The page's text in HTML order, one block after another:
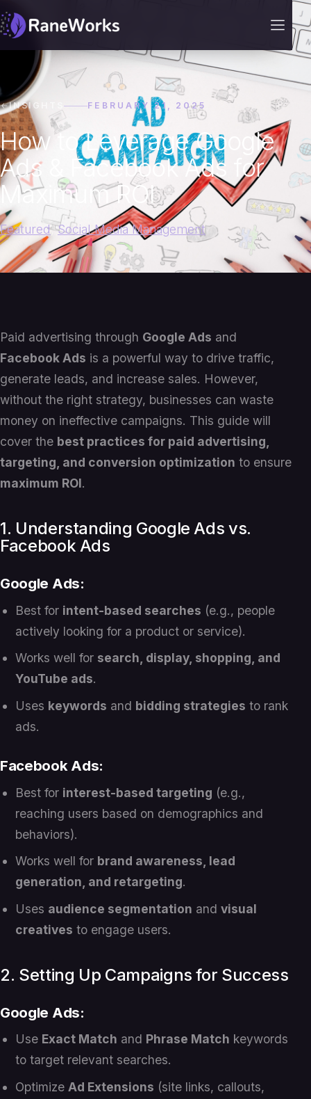
INSIGHTS FEBRUARY 21, 2025
How to Leverage Google
Ads & Facebook Ads for
Maximum ROI
Featured,Social Media Management
Paid advertising through Google Ads and
Facebook Ads is a powerful way to drive traffic,
generate leads, and increase sales. However,
without the right strategy, businesses can waste
money on ineffective campaigns. This guide will
cover the best practices for paid advertising,
targeting, and conversion optimization to ensure
maximum ROI.
1. Understanding Google Ads vs.
Facebook Ads
Google Ads:
Best for intent-based searches (e.g., people
actively looking for a product or service).
Works well for search, display, shopping, and
YouTube ads.
Uses keywords and bidding strategies to rank
ads.
Facebook Ads:
Best for interest-based targeting (e.g.,
reaching users based on demographics and
behaviors).
Works well for brand awareness, lead
generation, and retargeting.
Uses audience segmentation andvisual
creatives to engage users.
2. Setting Up Campaigns for Success
Google Ads:
Use Exact Match and Phrase Match keywords
to target relevant searches.
Optimize Ad Extensions (site links, callouts,